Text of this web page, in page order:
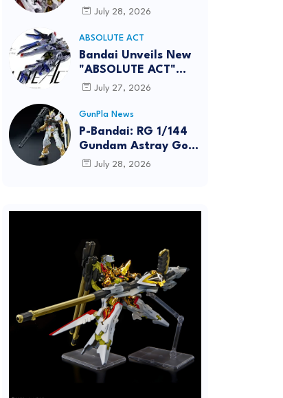
Frame Amatsu Hana
info
July 28, 2026
ABSOLUTE ACT
Bandai Unveils New
"ABSOLUTE ACT"
Brand Focused on
Posing
July 27, 2026
GunPla News
P-Bandai: RG 1/144
Gundam Astray Gold
Frame [REISSUE] -
July 28, 2026